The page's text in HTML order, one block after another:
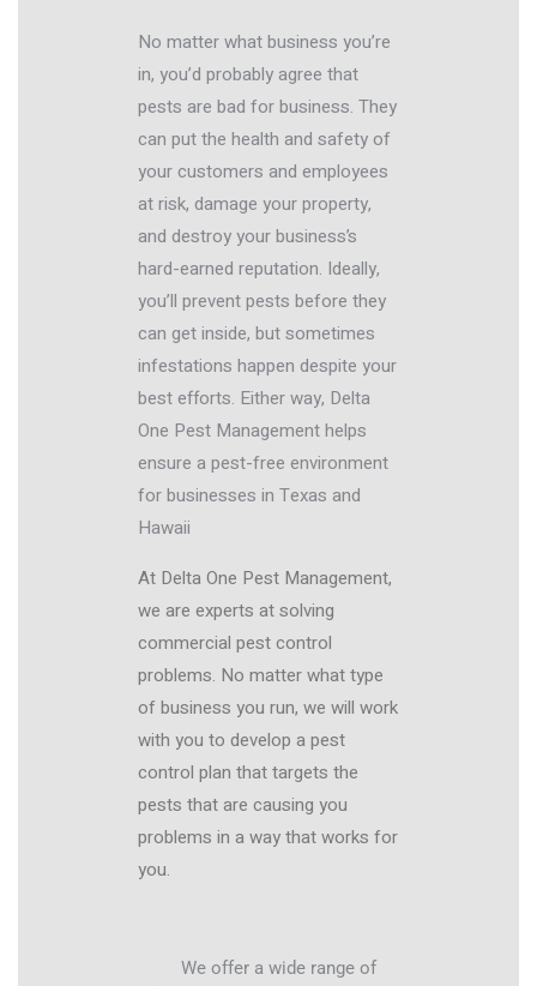
No matter what business you’re
in, you’d probably agree that
pests are bad for business. They
can put the health and safety of
your customers and employees
at risk, damage your property,
and destroy your business’s
hard-earned reputation. Ideally,
you’ll prevent pests before they
can get inside, but sometimes
infestations happen despite your
best efforts. Either way, Delta
One Pest Management helps
ensure a pest-free environment
for businesses in Texas and
Hawaii
At Delta One Pest Management,
we are experts at solving
commercial pest control
problems. No matter what type
of business you run, we will work
with you to develop a pest
control plan that targets the
pests that are causing you
problems in a way that works for
you.
We offer a wide range of